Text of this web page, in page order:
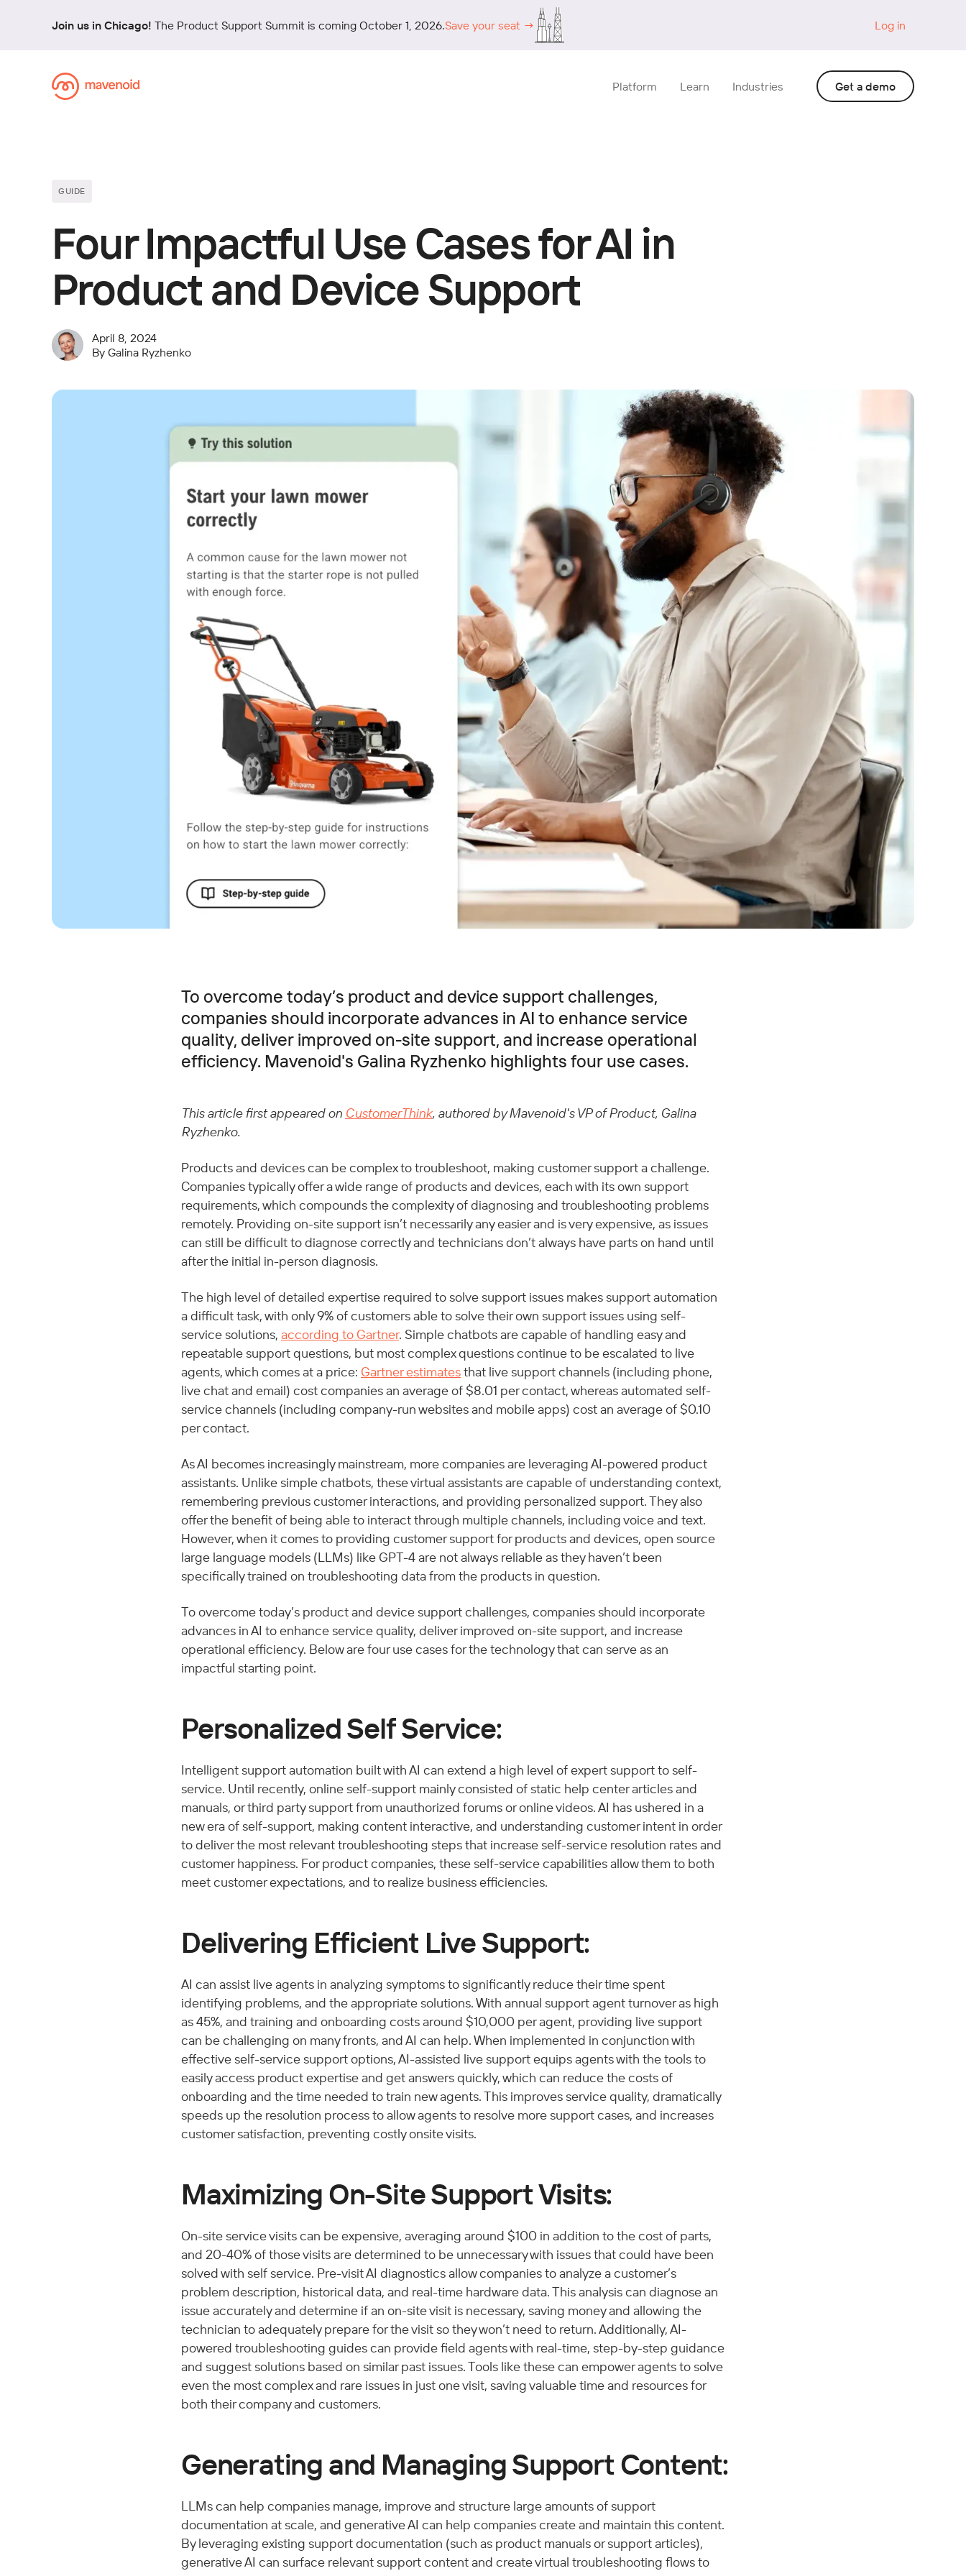
Join us in Chicago! The Product Support Summit is coming October 1, 2026.Save your seat → Log in
Platform Learn Industries Get a demo
GUIDE
Four Impactful Use Cases for AI in
Product and Device Support
April 8, 2024
By Galina Ryzhenko
This article first appeared on CustomerThink, authored by Mavenoid's VP of Product, Galina
Ryzhenko.
Products and devices can be complex to troubleshoot, making customer support a challenge.
Companies typically offer a wide range of products and devices, each with its own support
requirements, which compounds the complexity of diagnosing and troubleshooting problems
remotely. Providing on-site support isn’t necessarily any easier and is very expensive, as issues
can still be difficult to diagnose correctly and technicians don’t always have parts on hand until
after the initial in-person diagnosis.
The high level of detailed expertise required to solve support issues makes support automation
a difficult task, with only 9% of customers able to solve their own support issues using self-
service solutions, according to Gartner. Simple chatbots are capable of handling easy and
repeatable support questions, but most complex questions continue to be escalated to live
agents, which comes at a price: Gartner estimates that live support channels (including phone,
live chat and email) cost companies an average of $8.01 per contact, whereas automated self-
service channels (including company-run websites and mobile apps) cost an average of $0.10
per contact.
As AI becomes increasingly mainstream, more companies are leveraging AI-powered product
assistants. Unlike simple chatbots, these virtual assistants are capable of understanding context,
remembering previous customer interactions, and providing personalized support. They also
offer the benefit of being able to interact through multiple channels, including voice and text.
However, when it comes to providing customer support for products and devices, open source
large language models (LLMs) like GPT-4 are not always reliable as they haven’t been
specifically trained on troubleshooting data from the products in question.
To overcome today’s product and device support challenges, companies should incorporate
advances in AI to enhance service quality, deliver improved on-site support, and increase
operational efficiency. Below are four use cases for the technology that can serve as an
impactful starting point.
Personalized Self Service:
Intelligent support automation built with AI can extend a high level of expert support to self-
service. Until recently, online self-support mainly consisted of static help center articles and
manuals, or third party support from unauthorized forums or online videos. AI has ushered in a
new era of self-support, making content interactive, and understanding customer intent in order
to deliver the most relevant troubleshooting steps that increase self-service resolution rates and
customer happiness. For product companies, these self-service capabilities allow them to both
meet customer expectations, and to realize business efficiencies.
Delivering Efficient Live Support:
AI can assist live agents in analyzing symptoms to significantly reduce their time spent
identifying problems, and the appropriate solutions. With annual support agent turnover as high
as 45%, and training and onboarding costs around $10,000 per agent, providing live support
can be challenging on many fronts, and AI can help. When implemented in conjunction with
effective self-service support options, AI-assisted live support equips agents with the tools to
easily access product expertise and get answers quickly, which can reduce the costs of
onboarding and the time needed to train new agents. This improves service quality, dramatically
speeds up the resolution process to allow agents to resolve more support cases, and increases
customer satisfaction, preventing costly onsite visits.
Maximizing On-Site Support Visits:
On-site service visits can be expensive, averaging around $100 in addition to the cost of parts,
and 20-40% of those visits are determined to be unnecessary with issues that could have been
solved with self service. Pre-visit AI diagnostics allow companies to analyze a customer’s
problem description, historical data, and real-time hardware data. This analysis can diagnose an
issue accurately and determine if an on-site visit is necessary, saving money and allowing the
technician to adequately prepare for the visit so they won’t need to return. Additionally, AI-
powered troubleshooting guides can provide field agents with real-time, step-by-step guidance
and suggest solutions based on similar past issues. Tools like these can empower agents to solve
even the most complex and rare issues in just one visit, saving valuable time and resources for
both their company and customers.
Generating and Managing Support Content:
LLMs can help companies manage, improve and structure large amounts of support
documentation at scale, and generative AI can help companies create and maintain this content.
By leveraging existing support documentation (such as product manuals or support articles),
generative AI can surface relevant support content and create virtual troubleshooting flows to
To overcome today’s product and device support challenges,
companies should incorporate advances in AI to enhance service
quality, deliver improved on-site support, and increase operational
efficiency. Mavenoid's Galina Ryzhenko highlights four use cases.